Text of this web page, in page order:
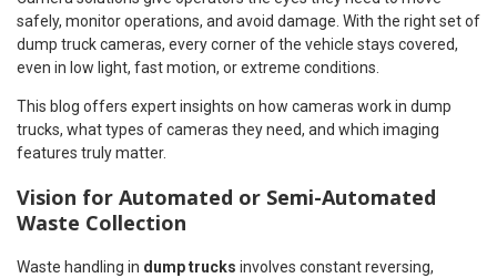
safely, monitor operations, and avoid damage. With the right set of
dump truck cameras, every corner of the vehicle stays covered,
even in low light, fast motion, or extreme conditions.
This blog offers expert insights on how cameras work in dump
trucks, what types of cameras they need, and which imaging
features truly matter.
Vision for Automated or Semi-Automated
Waste Collection
Waste handling in dump trucks involves constant reversing,